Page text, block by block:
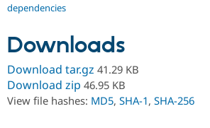
dependencies
Downloads
Download tar.gz 41.29 KB
Download zip 46.95 KB
View file hashes: MD5, SHA-1, SHA-256